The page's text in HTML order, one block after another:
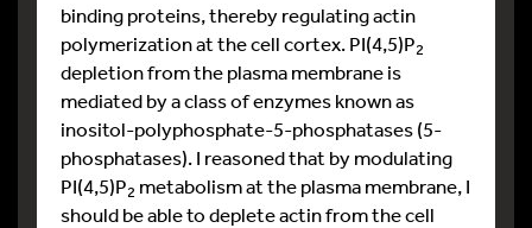
binding proteins, thereby regulating actin
polymerization at the cell cortex. PI(4,5)P2
depletion from the plasma membrane is
mediated by a class of enzymes known as
inositol-polyphosphate-5-phosphatases (5-
phosphatases). I reasoned that by modulating
PI(4,5)P2 metabolism at the plasma membrane, I
should be able to deplete actin from the cell